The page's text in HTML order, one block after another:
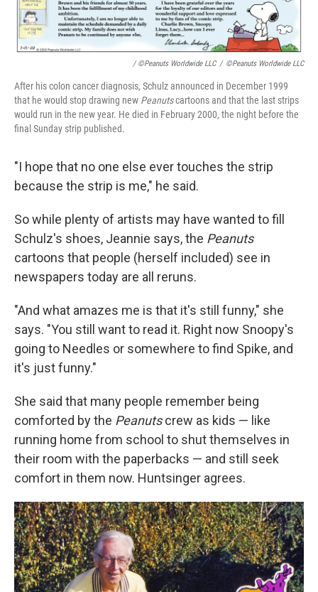
/ ©Peanuts Worldwide LLC / ©Peanuts Worldwide LLC
After his colon cancer diagnosis, Schulz announced in December 1999
that he would stop drawing new Peanutscartoons and that the last strips
would run in the new year. He died in February 2000, the night before the
final Sunday strip published.
"I hope that no one else ever touches the strip
because the strip is me," he said.
So while plenty of artists may have wanted to fill
Schulz's shoes, Jeannie says, the Peanuts
cartoons that people (herself included) see in
newspapers today are all reruns.
"And what amazes me is that it's still funny," she
says. "You still want to read it. Right now Snoopy's
going to Needles or somewhere to find Spike, and
it's just funny."
She said that many people remember being
comforted by the Peanutscrew as kids — like
running home from school to shut themselves in
their room with the paperbacks — and still seek
comfort in them now. Huntsinger agrees.